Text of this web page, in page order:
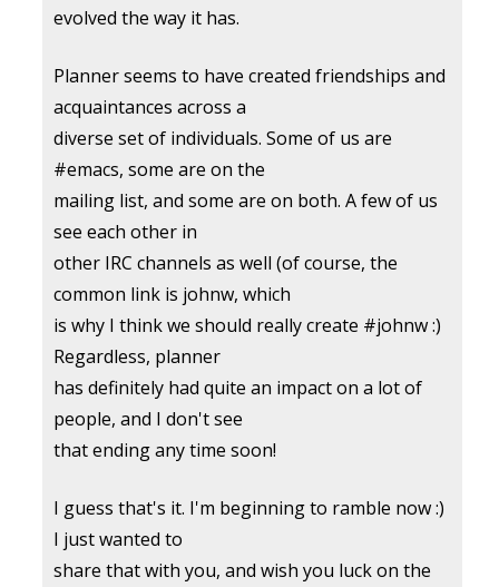
evolved the way it has.
Planner seems to have created friendships and
acquaintances across a
diverse set of individuals. Some of us are
#emacs, some are on the
mailing list, and some are on both. A few of us
see each other in
other IRC channels as well (of course, the
common link is johnw, which
is why I think we should really create #johnw :)
Regardless, planner
has definitely had quite an impact on a lot of
people, and I don't see
that ending any time soon!
I guess that's it. I'm beginning to ramble now :)
I just wanted to
share that with you, and wish you luck on the